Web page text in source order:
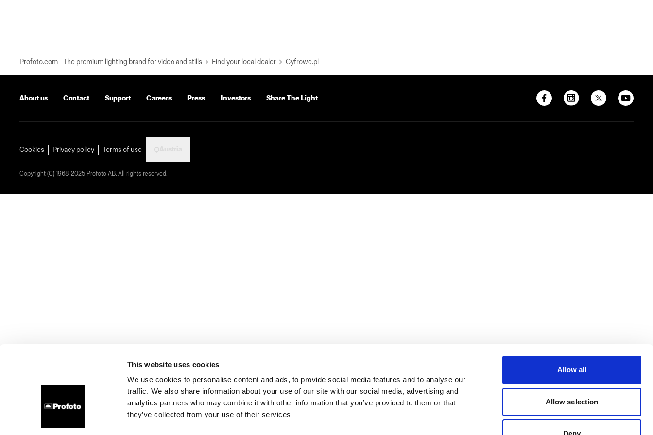
This website uses cookies
We use cookies to personalise content and ads, to provide social media features and to analyse our
traffic. We also share information about your use of our site with our social media, advertising and
analytics partners who may combine it with other information that you’ve provided to them or that
they’ve collected from your use of their services.
Allow all
Allow selection
Deny
Profoto.com - The premium lighting brand for video and stills Find your local dealer Cyfrowe.pl
About us Contact Support Careers Press Investors Share The Light
Cookies Privacy policy Terms of use
Copyright (C) 1968-2025 Profoto AB. All rights reserved.